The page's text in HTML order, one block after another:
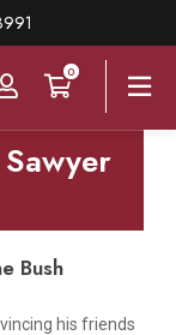
0
Bush
his friends